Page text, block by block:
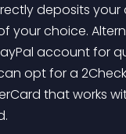
deposits
your choice.
account for
opt for a
that works